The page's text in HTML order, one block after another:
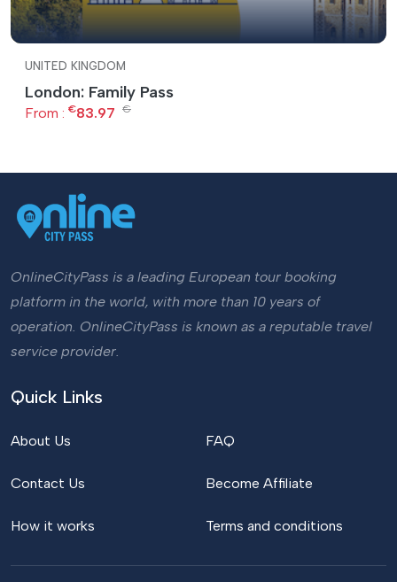
UNITED KINGDOM
London: Family Pass
From : €83.97 €
OnlineCityPass is a leading European tour booking
platform in the world, with more than 10 years of
operation. OnlineCityPass is known as a reputable travel
service provider.
Quick Links
About Us
Contact Us
How it works
FAQ
Become Affiliate
Terms and conditions